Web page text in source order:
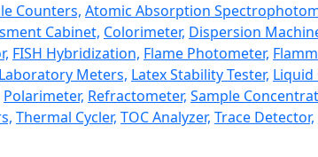
Counters, Atomic Absorption
Cabinet, Colorimeter, Dispersion
FISH Hybridization, Flame Photometer,
Laboratory Meters, Latex Stability Tester,
Polarimeter, Refractometer, Sample
Thermal Cycler, TOC Analyzer, Trace Detector,